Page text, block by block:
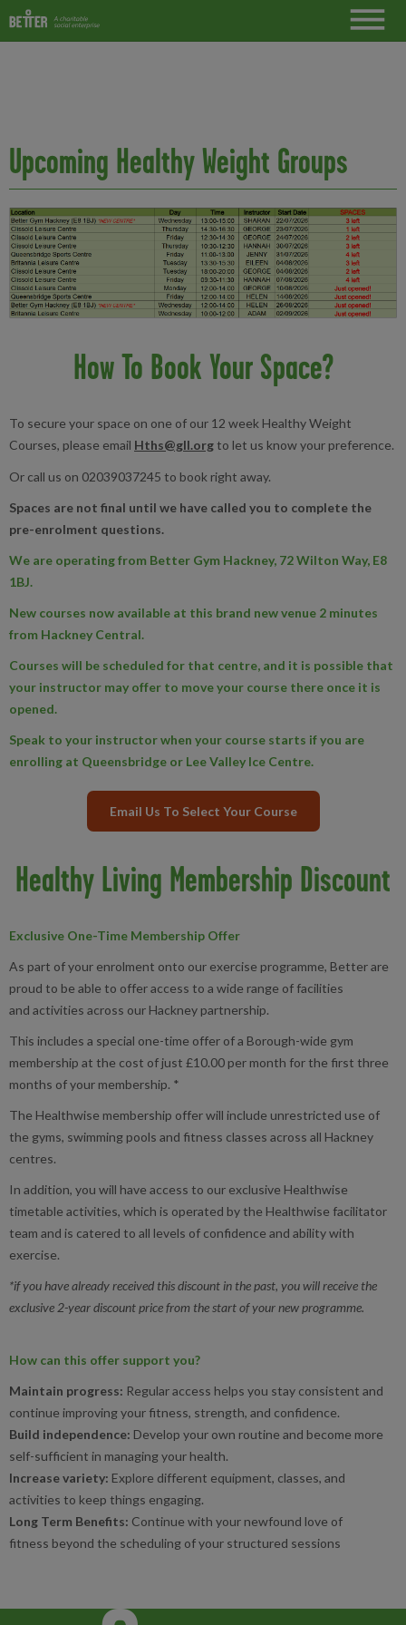
Upcoming Healthy Weight Groups
How To Book Your Space?
To secure your space on one of our 12 week Healthy Weight
Courses, please email Hths@gll.org to let us know your preference.
Or call us on 02039037245 to book right away.
Spaces are not final until we have called you to complete the
pre-enrolment questions.
We are operating from Better Gym Hackney, 72 Wilton Way, E8
1BJ.
New courses now available at this brand new venue 2 minutes
from Hackney Central.
Courses will be scheduled for that centre, and it is possible that
your instructor may offer to move your course there once it is
opened.
Speak to your instructor when your course starts if you are
enrolling at Queensbridge or Lee Valley Ice Centre.
Email Us To Select Your Course
Healthy Living Membership Discount
Exclusive One-Time Membership Offer
As part of your enrolment onto our exercise programme, Better are
proud to be able to offer access to a wide range of facilities
and activities across our Hackney partnership.
This includes a special one-time offer of a Borough-wide gym
membership at the cost of just £10.00 per month for the first three
months of your membership. *
The Healthwise membership offer will include unrestricted use of
the gyms, swimming pools and fitness classes across all Hackney
centres.
In addition, you will have access to our exclusive Healthwise
timetable activities, which is operated by the Healthwise facilitator
team and is catered to all levels of confidence and ability with
exercise.
*if you have already received this discount in the past, you will receive the
exclusive 2-year discount price from the start of your new programme.
How can this offer support you?
Maintain progress: Regular access helps you stay consistent and
continue improving your fitness, strength, and confidence.
Build independence: Develop your own routine and become more
self-sufficient in managing your health.
Increase variety: Explore different equipment, classes, and
activities to keep things engaging.
Long Term Benefits: Continue with your newfound love of
fitness beyond the scheduling of your structured sessions